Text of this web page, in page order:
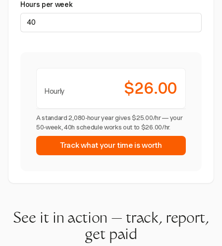
Hours per week
Hourly $26.00
A standard 2,080-hour year gives $25.00/hr — your
50-week, 40h schedule works out to $26.00/hr.
Track what your time is worth
See it in action — track, report,
get paid